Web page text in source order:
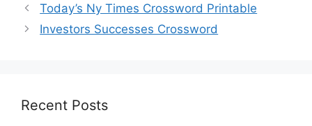
Today’s Ny Times Crossword Printable
Investors Successes Crossword
Recent Posts